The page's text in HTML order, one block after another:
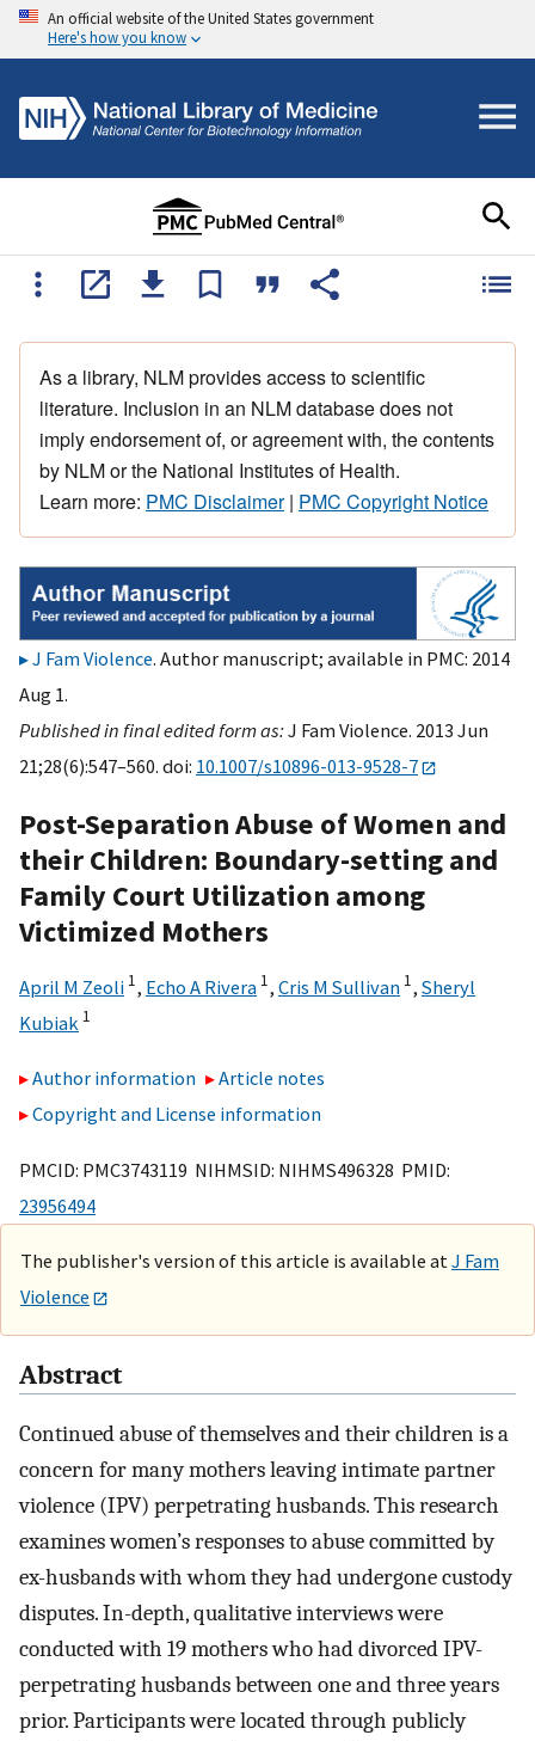
An official website of the United States government
Here's how you know
As a library, NLM provides access to scientific
literature. Inclusion in an NLM database does not
imply endorsement of, or agreement with, the contents
by NLM or the National Institutes of Health.
Learn more: PMC Disclaimer| PMC Copyright Notice
J Fam Violence. Author manuscript; available in PMC: 2014
Aug 1.
Published in final edited form as:J Fam Violence. 2013 Jun
21;28(6):547–560. doi: 10.1007/s10896-013-9528-7
Post-Separation Abuse of Women and
their Children: Boundary-setting and
Family Court Utilization among
Victimized Mothers
April M Zeoli 1, Echo A Rivera 1, Cris M Sullivan 1, Sheryl
Kubiak 1
Author information
Article notes
Copyright and License information
PMCID: PMC3743119 NIHMSID: NIHMS496328 PMID:
23956494
The publisher's version of this article is available at J Fam
Violence
Abstract
Continued abuse of themselves and their children is a
concern for many mothers leaving intimate partner
violence (IPV) perpetrating husbands. This research
examines women’s responses to abuse committed by
ex-husbands with whom they had undergone custody
disputes. In-depth, qualitative interviews were
conducted with 19 mothers who had divorced IPV-
perpetrating husbands between one and three years
prior. Participants were located through publicly